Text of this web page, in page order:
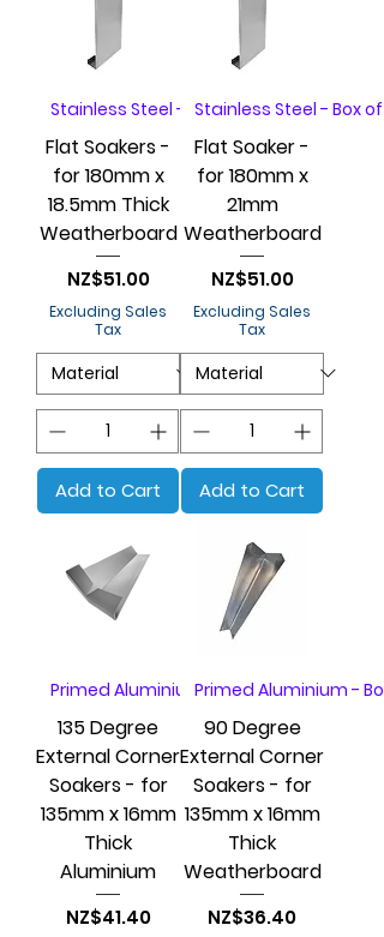
Stainless Steel - Box of 20
Flat Soakers -
for 180mm x
18.5mm Thick
Weatherboard
Price
NZ$51.00
Excluding Sales
Tax
Add to Cart
Stainless Steel - Box of
Flat Soaker -
for 180mm x
21mm
Weatherboard
Price
NZ$51.00
Excluding Sales
Tax
Add to Cart
Primed Aluminium - Box of 20
135 Degree
External Corner
Soakers - for
135mm x 16mm
Thick
Aluminium
Price
NZ$41.40
Primed Aluminium -
90 Degree
External Corner
Soakers - for
135mm x 16mm
Thick
Weatherboard
Price
NZ$36.40